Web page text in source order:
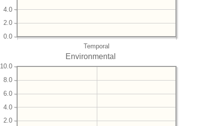
Temporal
0.0
2.0
4.0
Environmental
2.0
4.0
6.0
8.0
10.0